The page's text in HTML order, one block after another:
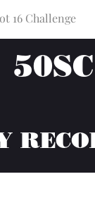
16 Challenge